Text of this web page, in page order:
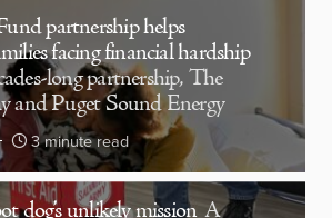
partnership helps
facing financial hardship
long partnership, The
and Puget Sound Energy
3 minute read
dog’s unlikely mission A